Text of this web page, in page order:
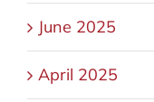
June 2025
April 2025